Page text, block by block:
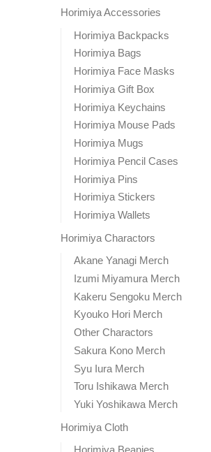
Horimiya Accessories
Horimiya Backpacks
Horimiya Bags
Horimiya Face Masks
Horimiya Gift Box
Horimiya Keychains
Horimiya Mouse Pads
Horimiya Mugs
Horimiya Pencil Cases
Horimiya Pins
Horimiya Stickers
Horimiya Wallets
Horimiya Charactors
Akane Yanagi Merch
Izumi Miyamura Merch
Kakeru Sengoku Merch
Kyouko Hori Merch
Other Charactors
Sakura Kono Merch
Syu Iura Merch
Toru Ishikawa Merch
Yuki Yoshikawa Merch
Horimiya Cloth
Horimiya Beanies